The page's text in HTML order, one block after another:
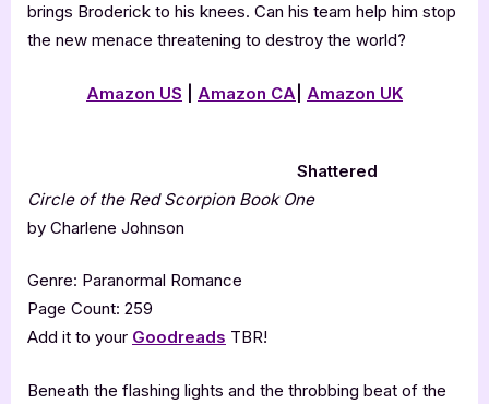
brings Broderick to his knees. Can his team help him stop
the new menace threatening to destroy the world?
Amazon US Amazon CA Amazon UK
Shattered
Circle of the Red Scorpion Book One
by Charlene Johnson
Genre: Paranormal Romance
Page Count: 259
Add it to your Goodreads TBR!
Beneath the flashing lights and the throbbing beat of the